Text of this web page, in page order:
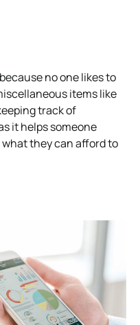
no one likes to
items like
track of
it helps someone
they can afford to